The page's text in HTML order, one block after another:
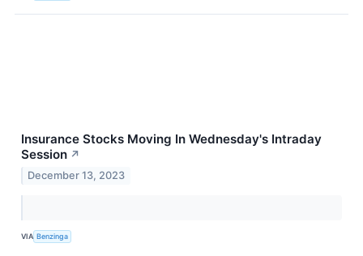
Insurance Stocks Moving In Wednesday's Intraday
Session ↗
December 13, 2023
VIA Benzinga